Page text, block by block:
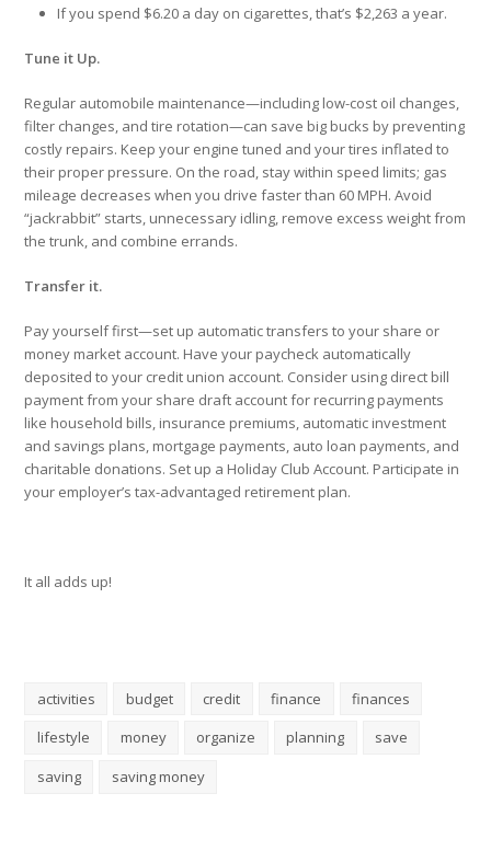
If you spend $6.20 a day on cigarettes, that’s $2,263 a year.
Tune it Up.
Regular automobile maintenance—including low-cost oil changes,
filter changes, and tire rotation—can save big bucks by preventing
costly repairs. Keep your engine tuned and your tires inflated to
their proper pressure. On the road, stay within speed limits; gas
mileage decreases when you drive faster than 60 MPH. Avoid
“jackrabbit” starts, unnecessary idling, remove excess weight from
the trunk, and combine errands.
Transfer it.
Pay yourself first—set up automatic transfers to your share or
money market account. Have your paycheck automatically
deposited to your credit union account. Consider using direct bill
payment from your share draft account for recurring payments
like household bills, insurance premiums, automatic investment
and savings plans, mortgage payments, auto loan payments, and
charitable donations. Set up a Holiday Club Account. Participate in
your employer’s tax-advantaged retirement plan.
It all adds up!
activities budget credit finance
finances
lifestyle
money organize planning
save
saving
saving money